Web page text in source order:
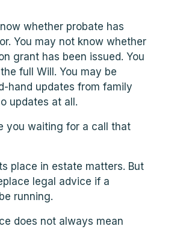
whether probate has
You may not know whether
grant has been issued. You
full Will. You may be
hand updates from family
updates at all.
you waiting for a call that
place in estate matters. But
legal advice if a
running.
does not always mean